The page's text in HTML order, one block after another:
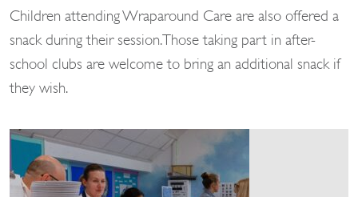
Children attending Wraparound Care are also offered a
snack during their session. Those taking part in after-
school clubs are welcome to bring an additional snack if
they wish.